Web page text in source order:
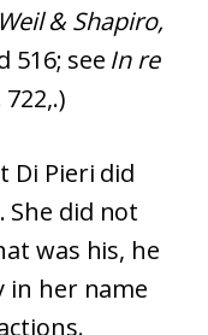
& Shapiro,
516; see In re
Di Pieri did
did not
was his, he
her name